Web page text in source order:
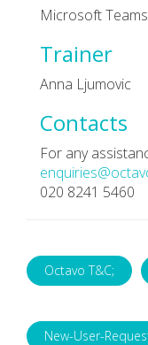
Microsoft Teams
Trainer
Anna Ljumovic
Contacts
For any
020 8241 5460
Octavo T&C;
New-User-